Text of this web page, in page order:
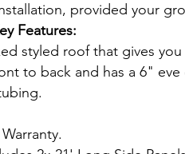
provided your
Features:
styled roof that gives
to back and has a 6"